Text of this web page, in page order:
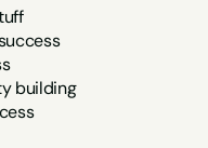
building